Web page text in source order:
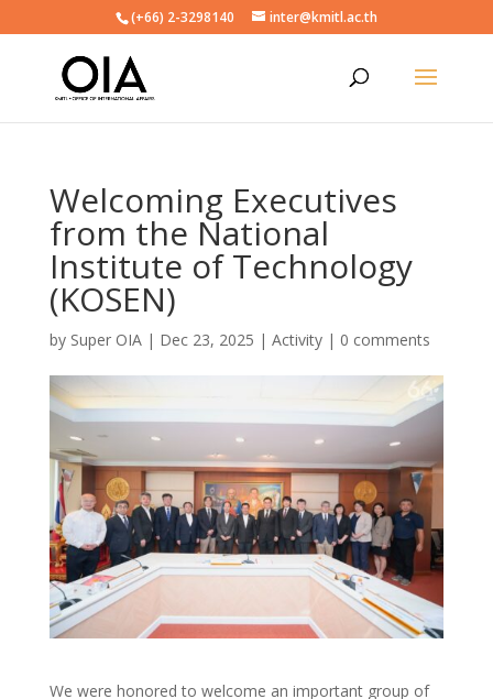
(+66) 2-3298140 inter@kmitl.ac.th
Welcoming Executives
from the National
Institute of Technology
(KOSEN)
by Super OIA| Dec 23, 2025 | Activity| 0 comments
We were honored to welcome an important group of